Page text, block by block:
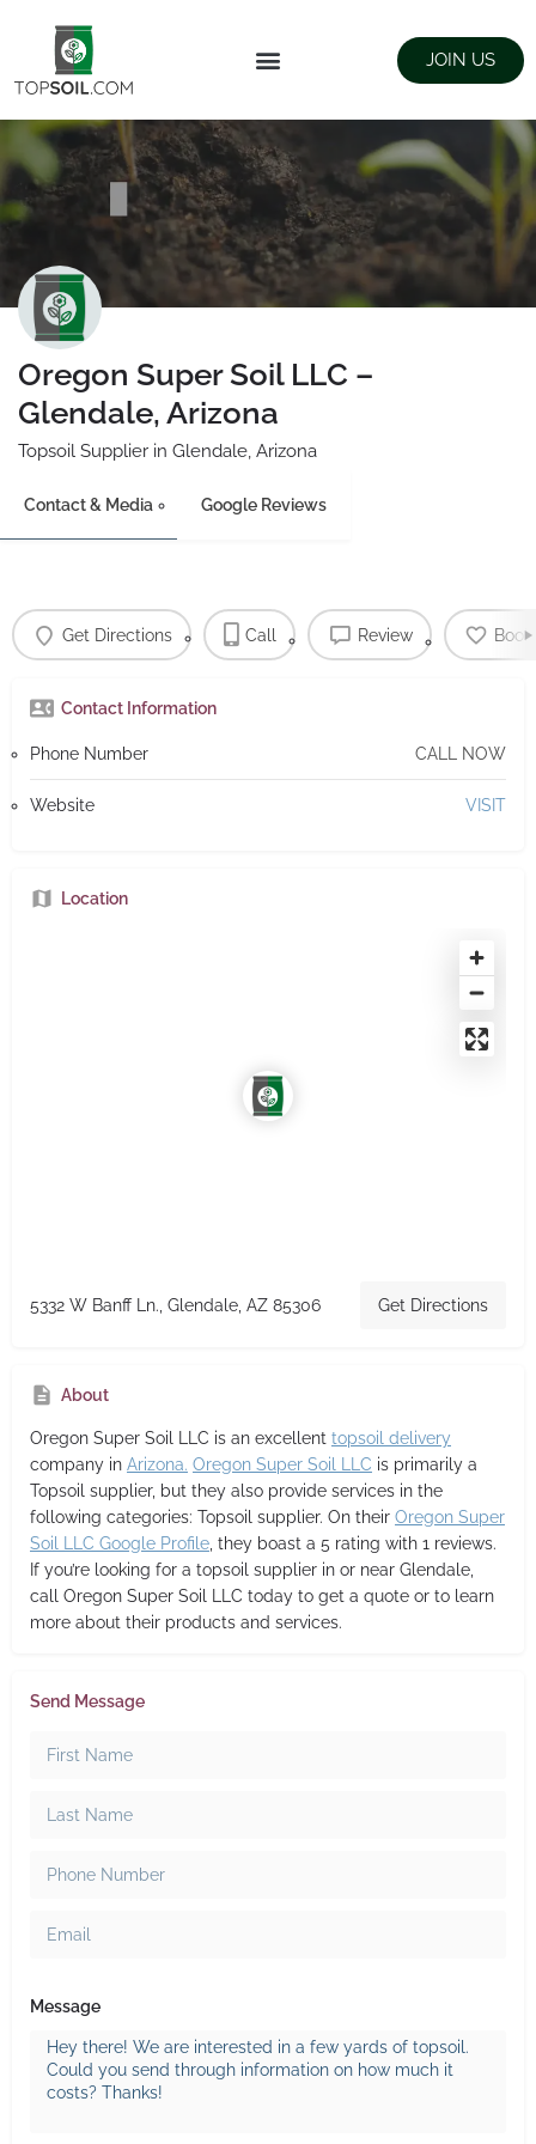
JOIN US
Oregon Super Soil LLC –
Glendale, Arizona
Topsoil Supplier in Glendale, Arizona
Contact & Media Google Reviews
Get Directions Call Review
Contact Information
Phone Number CALL NOW
Website VISIT
Location
5332 W Banff Ln., Glendale, AZ 85306 Get Directions
About
Oregon Super Soil LLC is an excellent topsoil delivery
company in Arizona. Oregon Super Soil LLC is primarily a
Topsoil supplier, but they also provide services in the
following categories: Topsoil supplier. On their Oregon Super
Soil LLC Google Profile, they boast a 5 rating with 1 reviews.
If you’re looking for a topsoil supplier in or near Glendale,
call Oregon Super Soil LLC today to get a quote or to learn
more about their products and services.
Send Message
Message